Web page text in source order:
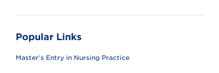
Popular Links
Master’s Entry in Nursing Practice